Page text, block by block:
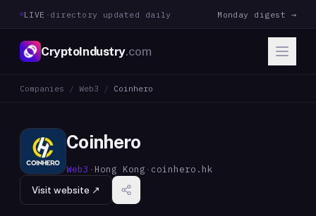
LIVE · directory updated daily Monday digest →
CryptoIndustry.com
Companies / Web3 / Coinhero
Coinhero
Web3 · Hong Kong · coinhero.hk
Visit website ↗